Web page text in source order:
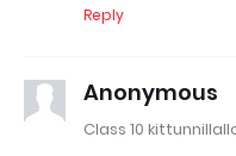
Reply
Anonymous
Class 10